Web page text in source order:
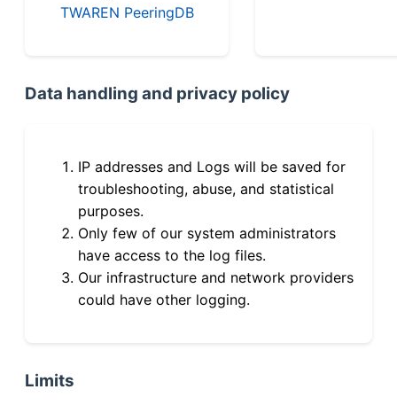
TWAREN PeeringDB
Data handling and privacy policy
IP addresses and Logs will be saved for
troubleshooting, abuse, and statistical
purposes.
Only few of our system administrators
have access to the log files.
Our infrastructure and network providers
could have other logging.
Limits